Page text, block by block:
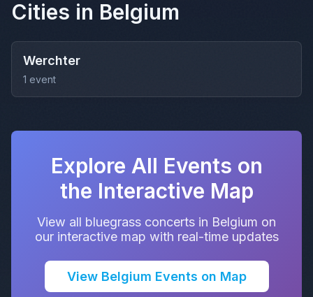
Cities in Belgium
Werchter
1 event
Explore All Events on
the Interactive Map
View all bluegrass concerts in Belgium on
our interactive map with real-time updates
View Belgium Events on Map